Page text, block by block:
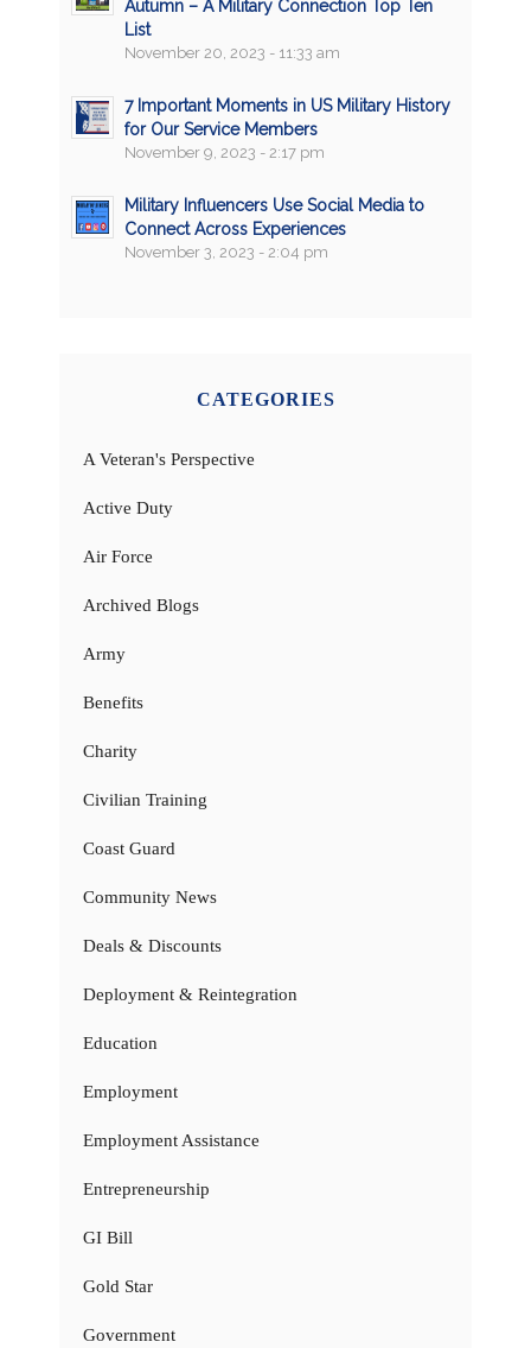
Autumn – A Military Connection Top Ten
List
November 20, 2023 - 11:33 am
7 Important Moments in US Military History
for Our Service Members
November 9, 2023 - 2:17 pm
Military Influencers Use Social Media to
Connect Across Experiences
November 3, 2023 - 2:04 pm
CATEGORIES
A Veteran's Perspective
Active Duty
Air Force
Archived Blogs
Army
Benefits
Charity
Civilian Training
Coast Guard
Community News
Deals & Discounts
Deployment & Reintegration
Education
Employment
Employment Assistance
Entrepreneurship
GI Bill
Gold Star
Government